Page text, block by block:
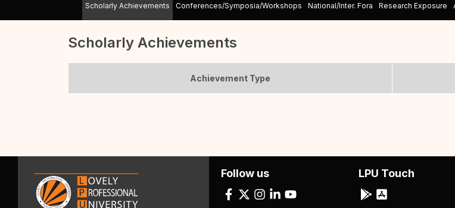
Scholarly Achievements Conferences/Symposia/Workshops National/Inter. Fora Research Exposure
Scholarly Achievements
Achievement Type
Follow us LPU Touch